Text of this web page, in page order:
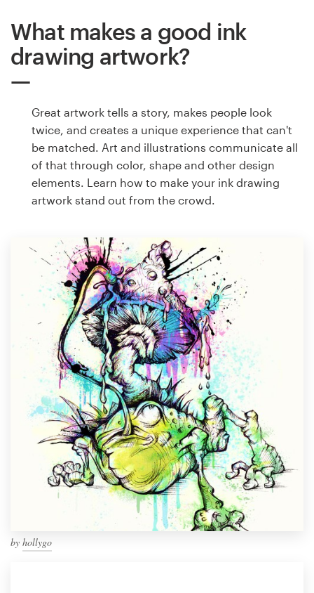
What makes a good ink
drawing artwork?
Great artwork tells a story, makes people look
twice, and creates a unique experience that can't
be matched. Art and illustrations communicate all
of that through color, shape and other design
elements. Learn how to make your ink drawing
artwork stand out from the crowd.
by hollygo